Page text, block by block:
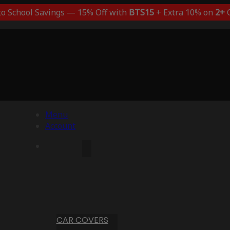
School Savings — 15% Off with BTS15+ Extra 10% on 2+
Menu
Account
CAR COVERS